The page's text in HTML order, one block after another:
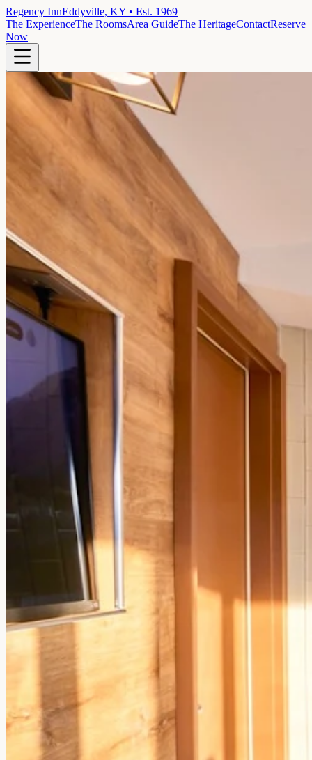
Regency InnEddyville, KY • Est. 1969
The ExperienceThe RoomsArea GuideThe HeritageContactReserve
Now